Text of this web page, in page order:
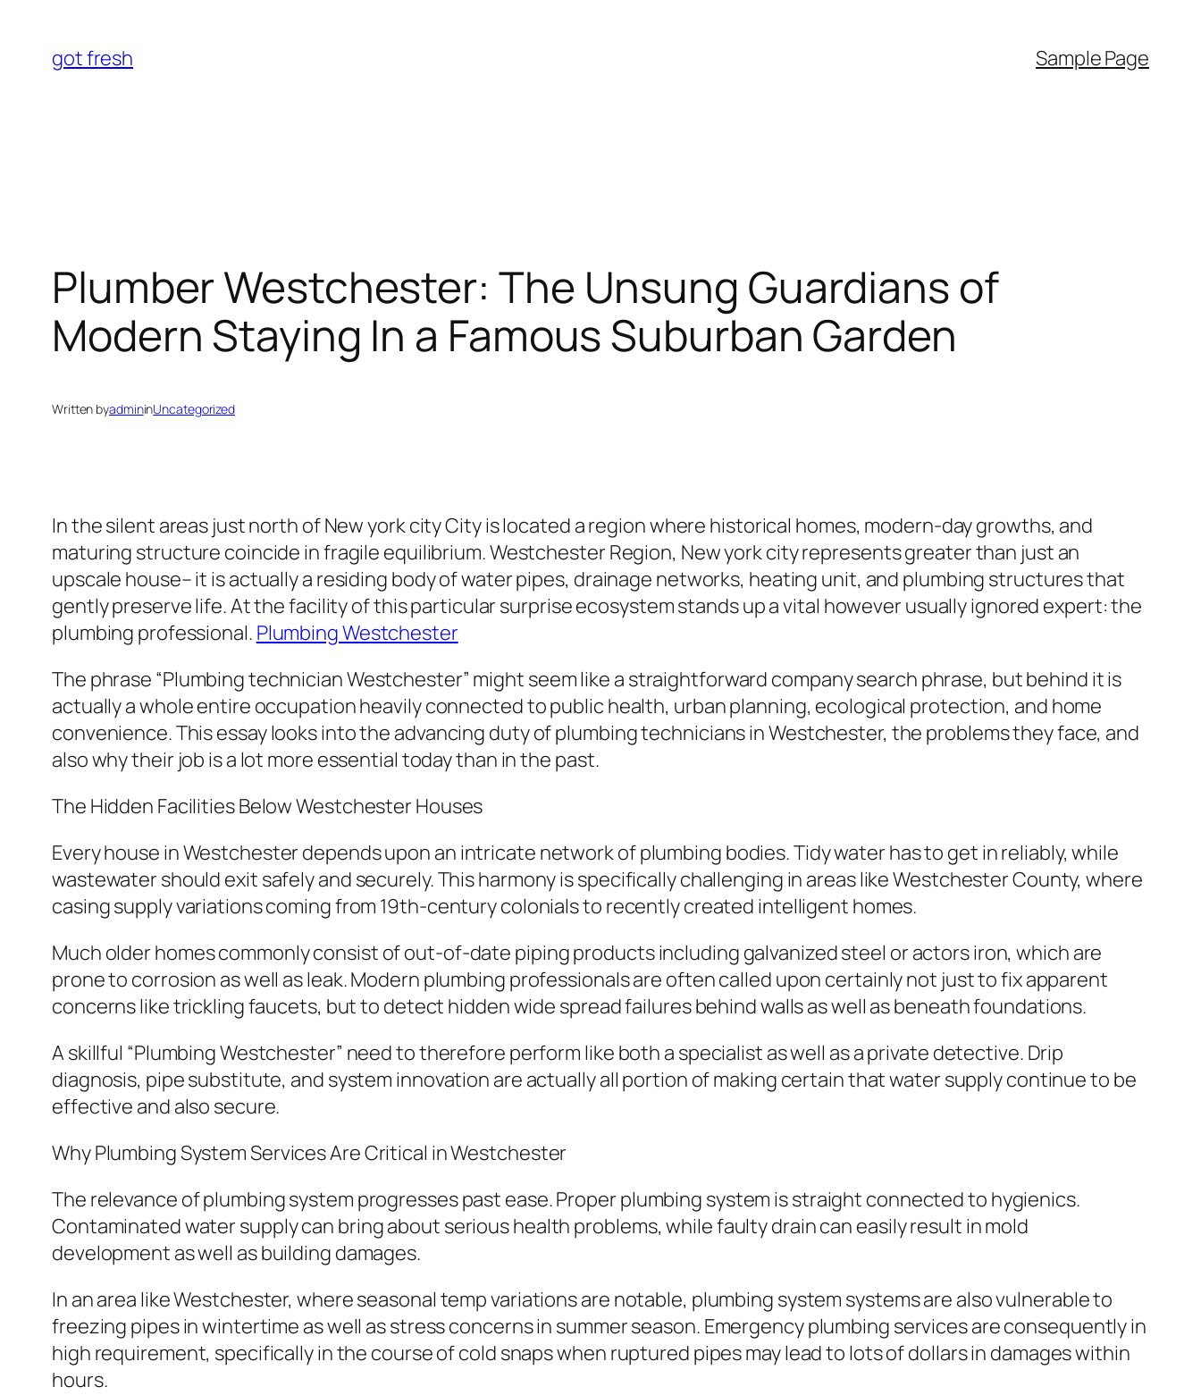
content
got fresh Sample Page
Plumber Westchester: The Unsung Guardians of
Modern Staying In a Famous Suburban Garden
Written byadmininUncategorized
In the silent areas just north of New york city City is located a region where historical homes, modern-day growths, and
maturing structure coincide in fragile equilibrium. Westchester Region, New york city represents greater than just an
upscale house– it is actually a residing body of water pipes, drainage networks, heating unit, and plumbing structures that
gently preserve life. At the facility of this particular surprise ecosystem stands up a vital however usually ignored expert: the
plumbing professional. Plumbing Westchester
The phrase “Plumbing technician Westchester” might seem like a straightforward company search phrase, but behind it is
actually a whole entire occupation heavily connected to public health, urban planning, ecological protection, and home
convenience. This essay looks into the advancing duty of plumbing technicians in Westchester, the problems they face, and
also why their job is a lot more essential today than in the past.
The Hidden Facilities Below Westchester Houses
Every house in Westchester depends upon an intricate network of plumbing bodies. Tidy water has to get in reliably, while
wastewater should exit safely and securely. This harmony is specifically challenging in areas like Westchester County, where
casing supply variations coming from 19th-century colonials to recently created intelligent homes.
Much older homes commonly consist of out-of-date piping products including galvanized steel or actors iron, which are
prone to corrosion as well as leak. Modern plumbing professionals are often called upon certainly not just to fix apparent
concerns like trickling faucets, but to detect hidden wide spread failures behind walls as well as beneath foundations.
A skillful “Plumbing Westchester” need to therefore perform like both a specialist as well as a private detective. Drip
diagnosis, pipe substitute, and system innovation are actually all portion of making certain that water supply continue to be
effective and also secure.
Why Plumbing System Services Are Critical in Westchester
The relevance of plumbing system progresses past ease. Proper plumbing system is straight connected to hygienics.
Contaminated water supply can bring about serious health problems, while faulty drain can easily result in mold
development as well as building damages.
In an area like Westchester, where seasonal temp variations are notable, plumbing system systems are also vulnerable to
freezing pipes in wintertime as well as stress concerns in summer season. Emergency plumbing services are consequently in
high requirement, specifically in the course of cold snaps when ruptured pipes may lead to lots of dollars in damages within
hours.